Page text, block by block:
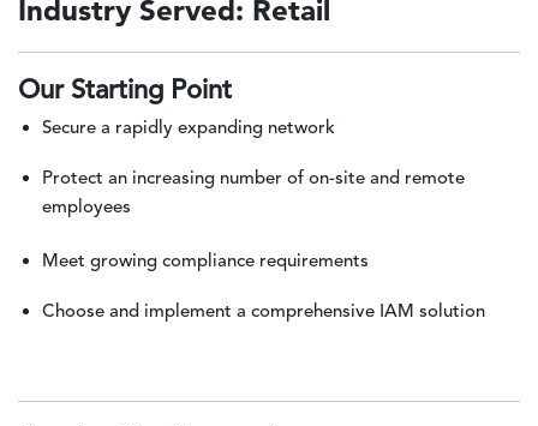
Industry Served: Retail
Our Starting Point
Secure a rapidly expanding network
Protect an increasing number of on-site and remote
employees
Meet growing compliance requirements
Choose and implement a comprehensive IAM solution